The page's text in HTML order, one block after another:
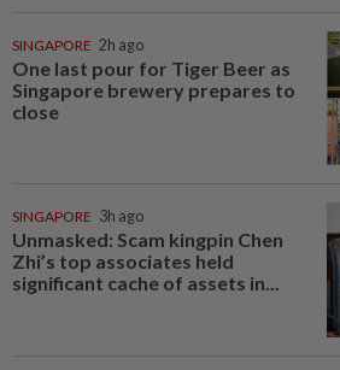
SINGAPORE 2h ago
One last pour for Tiger Beer as
Singapore brewery prepares to
close
SINGAPORE 3h ago
Unmasked: Scam kingpin Chen
Zhi’s top associates held
significant cache of assets in...